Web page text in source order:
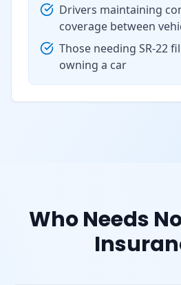
Drivers maintaining
coverage between
Those needing SR-22
owning a car
Who Needs